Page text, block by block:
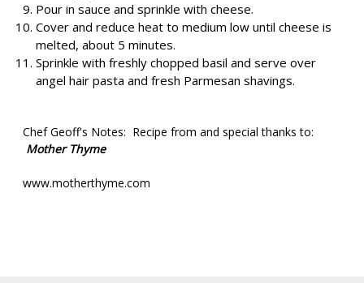
Pour in sauce and sprinkle with cheese.
Cover and reduce heat to medium low until cheese is
melted, about 5 minutes.
Sprinkle with freshly chopped basil and serve over
angel hair pasta and fresh Parmesan shavings.
Chef Geoff's Notes: Recipe from and special thanks to:
Mother Thyme
www.motherthyme.com